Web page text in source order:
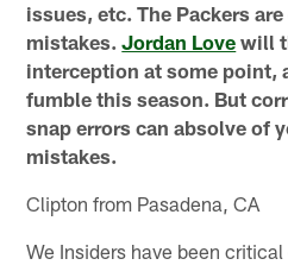
issues, etc. The Packers
mistakes.Jordan Love will
interception at some point,
fumble this season. But
snap errors can absolve of
mistakes.
Clipton from Pasadena, CA
We Insiders have been